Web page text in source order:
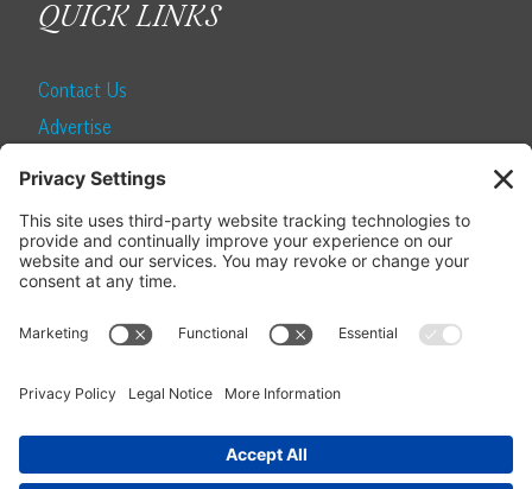
QUICK LINKS
Contact Us
Advertise
SUBSCRIBE
Become a Local Life Insider
Manage Your Subscription